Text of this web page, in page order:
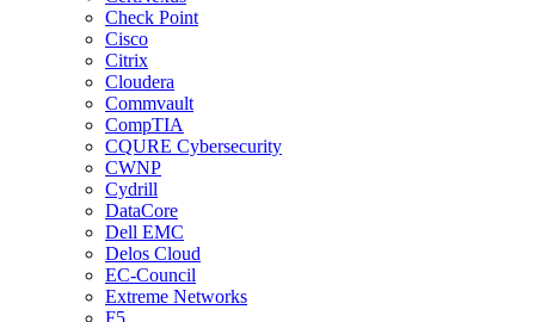
Check Point
Cisco
Citrix
Cloudera
Commvault
CompTIA
CQURE Cybersecurity
CWNP
Cydrill
DataCore
Dell EMC
Delos Cloud
EC-Council
Extreme Networks
F5